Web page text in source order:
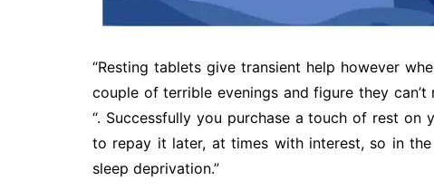
“Resting tablets give transient help however
couple of terrible evenings and figure they
“. Successfully you purchase a touch of rest
to repay it later, at times with interest, so in
sleep deprivation.”